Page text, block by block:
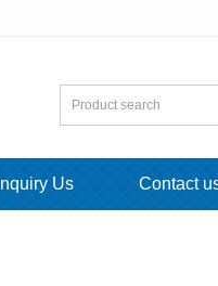
Inquiry Us Contact